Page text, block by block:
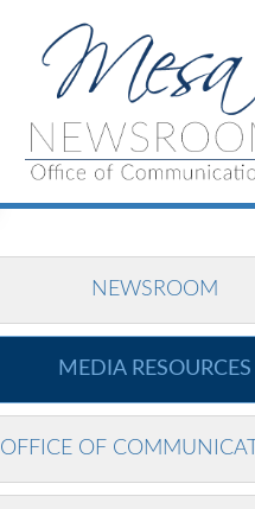
NEWSROOM
MEDIA RESOURCES
OFFICE OF